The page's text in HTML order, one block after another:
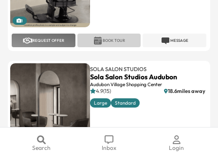
Search Inbox Login
1
REQUEST OFFER MESSAGE
BOOK TOUR
SOLA SALON STUDIOS
Sola Salon Studios Audubon
Audubon Village Shopping Center
4.9(15) 18.6miles away
Large Standard